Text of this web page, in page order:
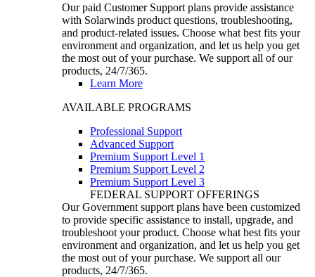
Our paid Customer Support plans provide assistance
with Solarwinds product questions, troubleshooting,
and product-related issues. Choose what best fits your
environment and organization, and let us help you get
the most out of your purchase. We support all of our
products, 24/7/365.
Learn More
AVAILABLE PROGRAMS
Professional Support
Advanced Support
Premium Support Level 1
Premium Support Level 2
Premium Support Level 3
FEDERAL SUPPORT OFFERINGS
Our Government support plans have been customized
to provide specific assistance to install, upgrade, and
troubleshoot your product. Choose what best fits your
environment and organization, and let us help you get
the most out of your purchase. We support all our
products, 24/7/365.